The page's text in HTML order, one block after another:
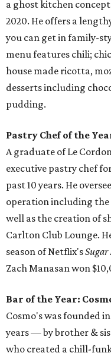
a ghost kitchen
2020. He offers a
you can get in family-
menu features chili;
house made ricotta,
desserts including
pudding.
Pastry Chef of the
A graduate of Le
executive pastry chef
past 10 years. He
operation including the
well as the creation of
Carlton Club Lounge.
season of Netflix'sSugar
Zach Manasan won
Bar of the Year:
Cosmo's was founded
years — by brother &
who created a chill-